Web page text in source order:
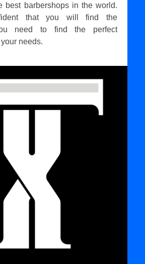
best barbershops in the world.
that you will find the
need to find the perfect
needs.